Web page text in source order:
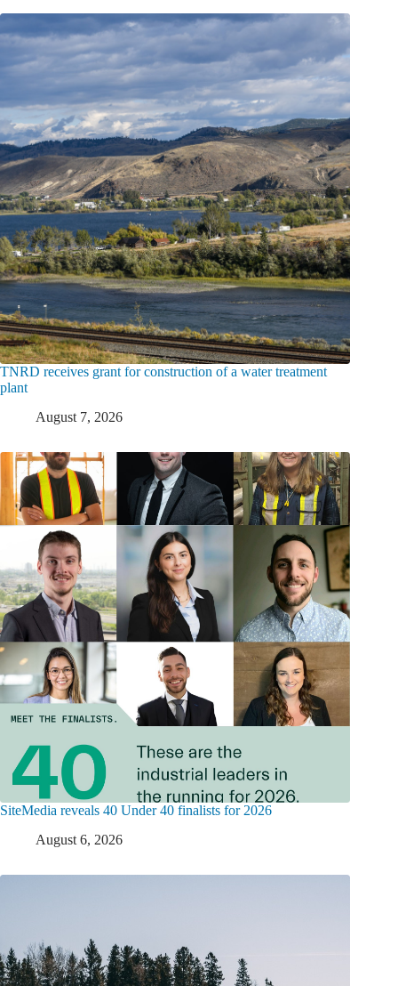
TNRD receives grant for construction of a water treatment
plant
August 7, 2026
SiteMedia reveals 40 Under 40 finalists for 2026
August 6, 2026